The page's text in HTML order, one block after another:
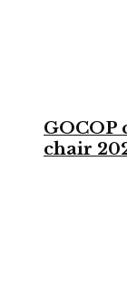
GOCOP
chair